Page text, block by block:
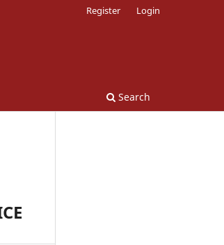
Search
Register Login